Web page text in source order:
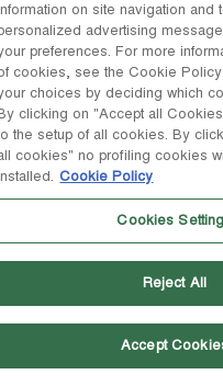
on site navigation and
advertising
preferences. For more
cookies, see the Cookie
choices by deciding which
clicking on "Accept all
the setup of all cookies. By
cookies" no profiling cookies
Cookie Policy
Cookies
Reject All
Accept